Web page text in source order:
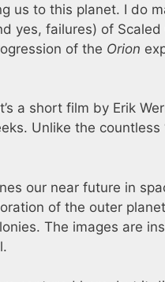
us to this planet. I do
yes, failures) of
of the Orion
a short film by Erik
Unlike the countless
our near future in
of the outer
The images are